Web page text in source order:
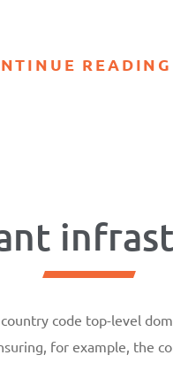
READING
code top-level
for example, the